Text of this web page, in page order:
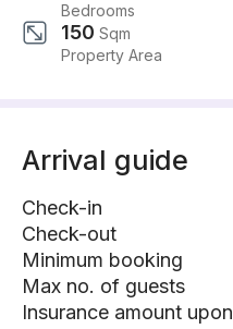
Bedrooms
150 Sqm
Property Area
Arrival guide
Check-in
Check-out
Minimum booking
Max no. of guests
Insurance amount upon